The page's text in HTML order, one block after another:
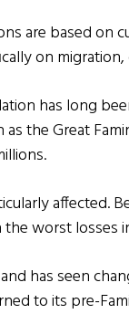
are based on
on
has long
as the Great
affected.
worst losses
has seen
to its pre-